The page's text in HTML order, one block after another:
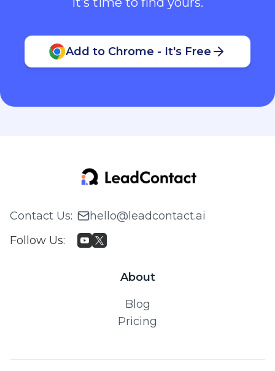
Add to Chrome - It's Free
Contact Us:
hello@leadcontact.ai
Follow Us:
About
Blog
Pricing